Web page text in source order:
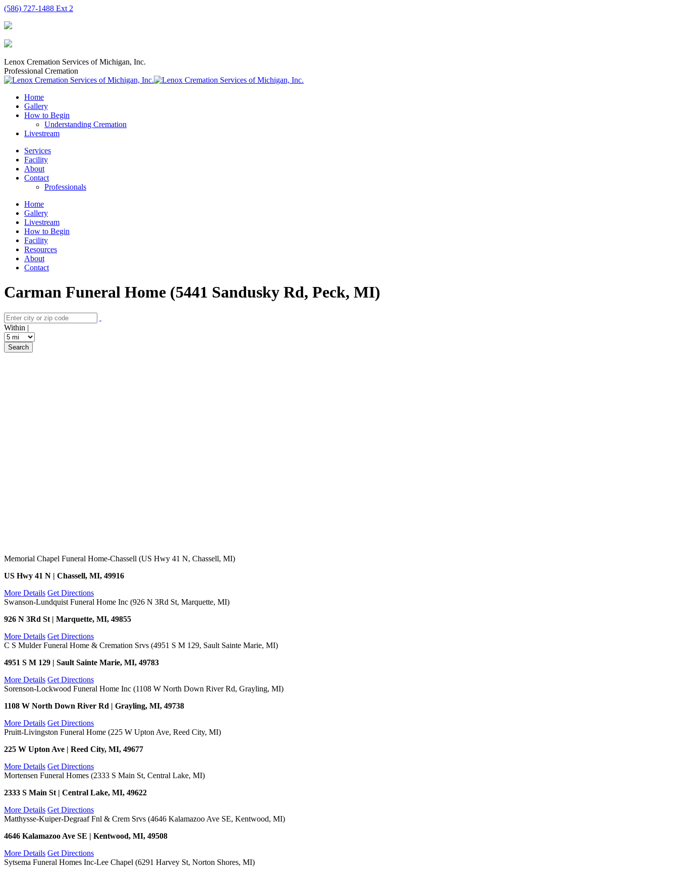
Skip
content
(586) 727-1488 Ext 2
Lenox Cremation Services of Michigan, Inc.
Professional Cremation
Home
Gallery
How to Begin
Understanding Cremation
Livestream
Services
Facility
About
Contact
Professionals
Home
Gallery
Livestream
How to Begin
Facility
Resources
About
Contact
Carman Funeral Home (5441 Sandusky Rd, Peck, MI)
Within |
Memorial Chapel Funeral Home-Chassell (US Hwy 41 N, Chassell, MI)
US Hwy 41 N | Chassell, MI, 49916
More Details Get Directions
Swanson-Lundquist Funeral Home Inc (926 N 3Rd St, Marquette, MI)
926 N 3Rd St | Marquette, MI, 49855
More Details Get Directions
C S Mulder Funeral Home & Cremation Srvs (4951 S M 129, Sault Sainte Marie, MI)
4951 S M 129 | Sault Sainte Marie, MI, 49783
More Details Get Directions
Sorenson-Lockwood Funeral Home Inc (1108 W North Down River Rd, Grayling, MI)
1108 W North Down River Rd | Grayling, MI, 49738
More Details Get Directions
Pruitt-Livingston Funeral Home (225 W Upton Ave, Reed City, MI)
225 W Upton Ave | Reed City, MI, 49677
More Details Get Directions
Mortensen Funeral Homes (2333 S Main St, Central Lake, MI)
2333 S Main St | Central Lake, MI, 49622
More Details Get Directions
Matthysse-Kuiper-Degraaf Fnl & Crem Srvs (4646 Kalamazoo Ave SE, Kentwood, MI)
4646 Kalamazoo Ave SE | Kentwood, MI, 49508
More Details Get Directions
Sytsema Funeral Homes Inc-Lee Chapel (6291 Harvey St, Norton Shores, MI)